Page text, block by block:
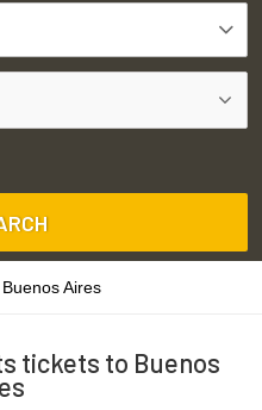
Buenos Aires
tickets to Buenos